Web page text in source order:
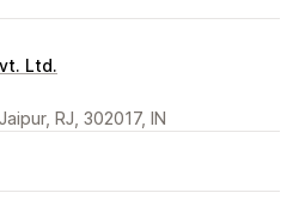
Ltd.
RJ, 302017, IN